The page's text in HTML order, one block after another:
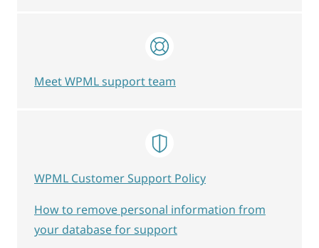
Meet WPML support team
WPML Customer Support Policy
How to remove personal information from
your database for support